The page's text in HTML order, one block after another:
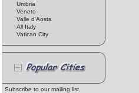
Umbria
Veneto
Valle d'Aosta
All Italy
Vatican City
Subscribe to our mailing list